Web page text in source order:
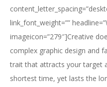
link_font_weight=””
imageicon=”279″]Creative
complex graphic design and
trait that attracts your target
shortest time, yet lasts the